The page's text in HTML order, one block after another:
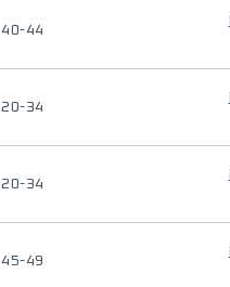
40-44
20-34
20-34
45-49